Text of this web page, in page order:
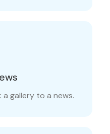
a gallery to a news.